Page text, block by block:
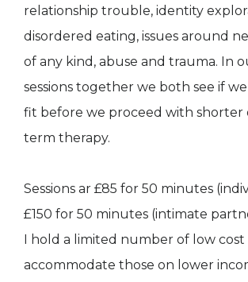
relationship trouble, identity
disordered eating, issues around
of any kind, abuse and trauma. In
sessions together we both see if
fit before we proceed with shorter
term therapy.
Sessions ar £85 for 50 minutes
£150 for 50 minutes (intimate
I hold a limited number of low cost
accommodate those on lower